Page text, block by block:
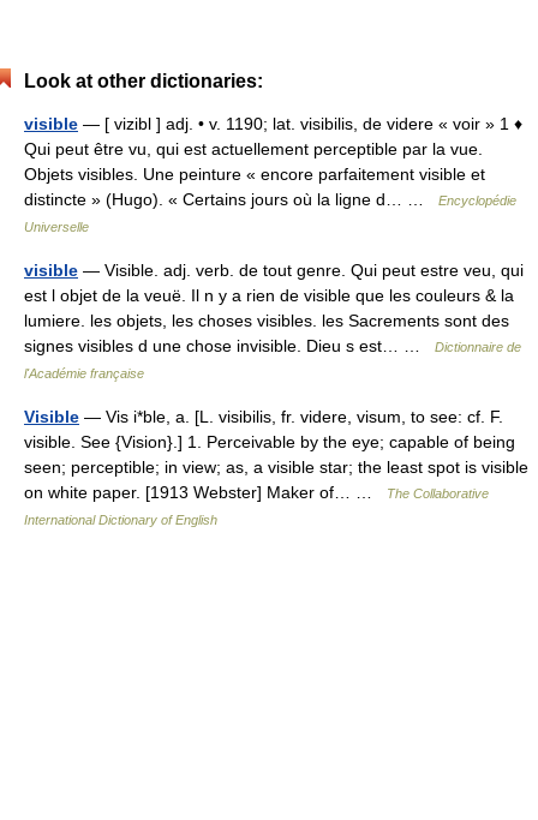
Look at other dictionaries:
visible — [ vizibl ] adj. • v. 1190; lat. visibilis, de videre « voir » 1 ♦
Qui peut être vu, qui est actuellement perceptible par la vue.
Objets visibles. Une peinture « encore parfaitement visible et
distincte » (Hugo). « Certains jours où la ligne d… …
Encyclopédie
Universelle
visible — Visible. adj. verb. de tout genre. Qui peut estre veu, qui
est l objet de la veuë. Il n y a rien de visible que les couleurs & la
lumiere. les objets, les choses visibles. les Sacrements sont des
signes visibles d une chose invisible. Dieu s est… …
Dictionnaire de
l'Académie française
Visible — Vis i*ble, a. [L. visibilis, fr. videre, visum, to see: cf. F.
visible. See {Vision}.] 1. Perceivable by the eye; capable of being
seen; perceptible; in view; as, a visible star; the least spot is visible
on white paper. [1913 Webster] Maker of… …
The Collaborative
International Dictionary of English